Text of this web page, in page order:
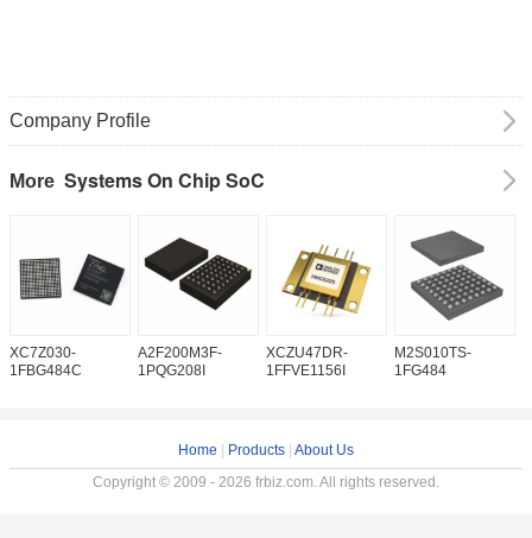
Company Profile
More Systems On Chip SoC
XC7Z030-
1FBG484C
A2F200M3F-
1PQG208I
XCZU47DR-
1FFVE1156I
M2S010TS-
1FG484
Home Products About Us
Copyright © 2009 - 2026 frbiz.com. All rights reserved.